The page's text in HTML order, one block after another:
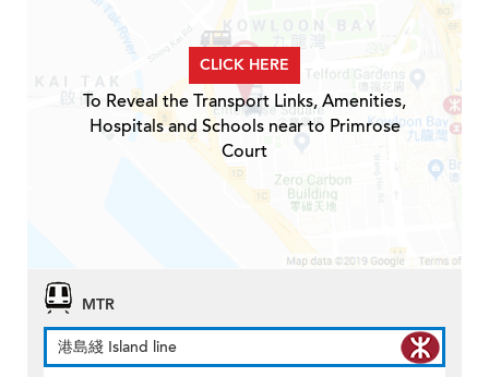
CLICK HERE
To Reveal the Transport Links, Amenities,
Hospitals and Schools near to Primrose
Court
MTR
港島綫 Island line